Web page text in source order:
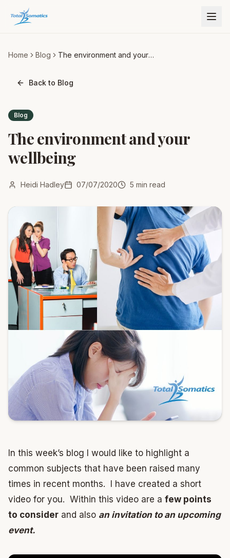
Home Blog
The environment and your
Back to Blog
Blog
The environment and your
wellbeing
Heidi Hadley 07/07/2020 5 min read
In this week’s blog I would like to highlight a
common subjects that have been raised many
times in recent months. I have created a short
video for you. Within this video are a few points
to consider and also an invitation to an upcoming
event.